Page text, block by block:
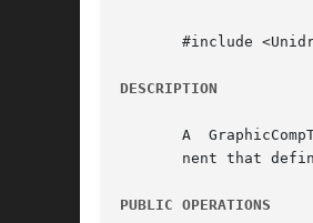
#include
DESCRIPTION
A
nent that
PUBLIC OPERATIONS